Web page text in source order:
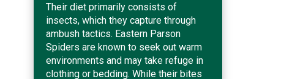
Their diet primarily consists of
insects, which they capture through
ambush tactics. Eastern Parson
Spiders are known to seek out warm
environments and may take refuge in
clothing or bedding. While their bites